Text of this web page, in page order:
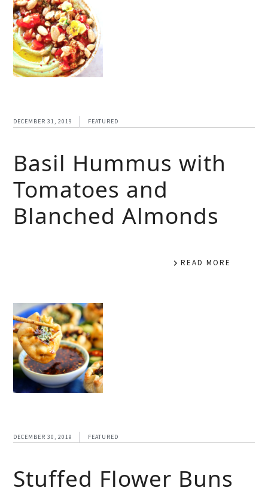
DECEMBER 31, 2019 FEATURED
Basil Hummus with
Tomatoes and
Blanched Almonds
READ MORE
DECEMBER 30, 2019 FEATURED
Stuffed Flower Buns